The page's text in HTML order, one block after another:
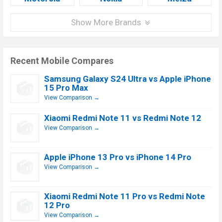
Show More Brands
Recent Mobile Compares
Samsung Galaxy S24 Ultra vs Apple iPhone
15 Pro Max
View Comparison →
Xiaomi Redmi Note 11 vs Redmi Note 12
View Comparison →
Apple iPhone 13 Pro vs iPhone 14 Pro
View Comparison →
Xiaomi Redmi Note 11 Pro vs Redmi Note
12 Pro
View Comparison →